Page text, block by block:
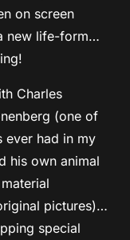
on screen
new life-form…
Charles
(one of
ever had in my
his own animal
pictures)…
special